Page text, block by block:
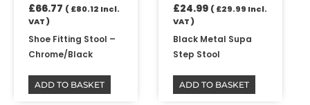
£66.77 (£80.12 Incl.
VAT )
Shoe Fitting Stool –
Chrome/Black
ADD TO BASKET
£24.99 (£29.99 Incl.
VAT )
Black Metal Supa
Step Stool
ADD TO BASKET